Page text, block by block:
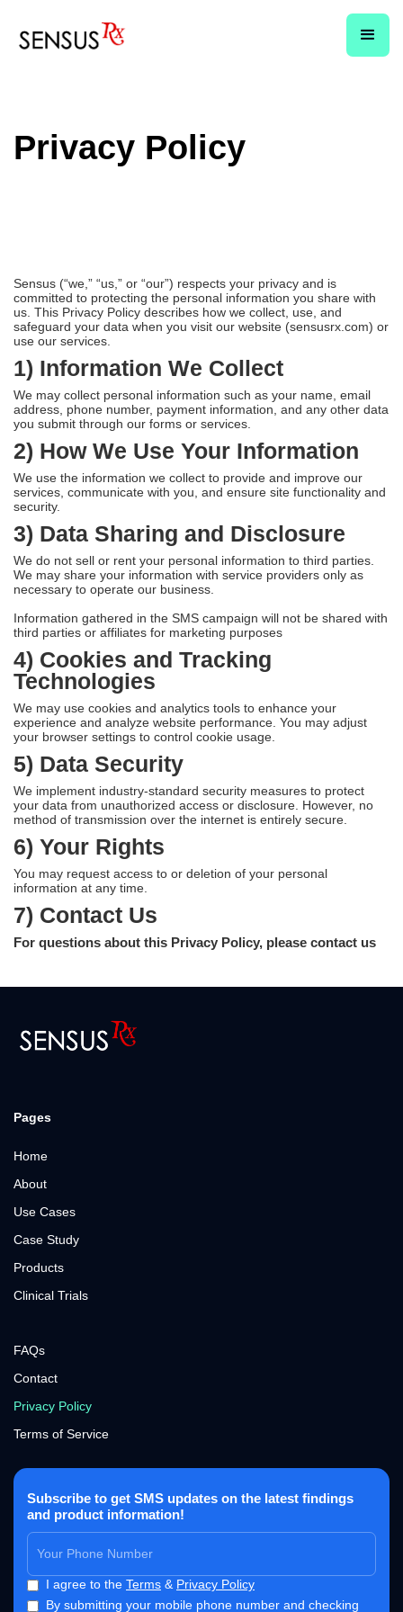
Privacy Policy
Sensus (“we,” “us,” or “our”) respects your privacy and is
committed to protecting the personal information you share with
us. This Privacy Policy describes how we collect, use, and
safeguard your data when you visit our website (sensusrx.com) or
use our services.
1) Information We Collect
We may collect personal information such as your name, email
address, phone number, payment information, and any other data
you submit through our forms or services.
2) How We Use Your Information
We use the information we collect to provide and improve our
services, communicate with you, and ensure site functionality and
security.
3) Data Sharing and Disclosure
We do not sell or rent your personal information to third parties.
We may share your information with service providers only as
necessary to operate our business.
Information gathered in the SMS campaign will not be shared with
third parties or affiliates for marketing purposes
4) Cookies and Tracking
Technologies
We may use cookies and analytics tools to enhance your
experience and analyze website performance. You may adjust
your browser settings to control cookie usage.
5) Data Security
We implement industry-standard security measures to protect
your data from unauthorized access or disclosure. However, no
method of transmission over the internet is entirely secure.
6) Your Rights
You may request access to or deletion of your personal
information at any time.
7) Contact Us
For questions about this Privacy Policy, please contact us
Pages
Home
About
Use Cases
Case Study
Products
Clinical Trials
FAQs
Contact
Privacy Policy
Terms of Service
Subscribe to get SMS updates on the latest findings
and product information!
I agree to the Terms & Privacy Policy
By submitting your mobile phone number and checking